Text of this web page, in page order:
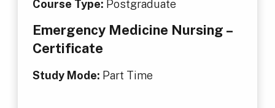
Course Type: Postgraduate
Emergency Medicine Nursing –
Certificate
Study Mode: Part Time